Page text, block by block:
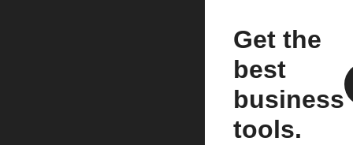
Get the
best
business
tools.